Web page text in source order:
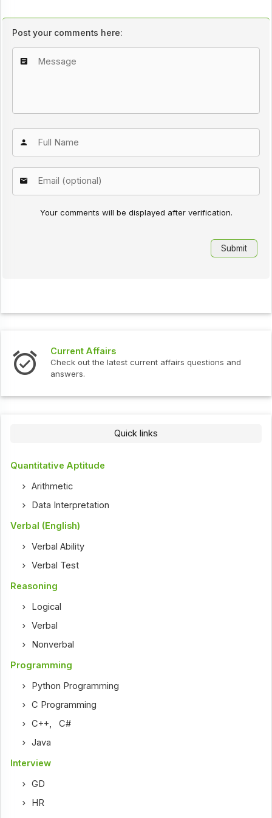
Post your comments here:
Your comments will be displayed after verification.
Current Affairs
Check out the latest current affairs questions and
answers.
Quick links
Quantitative Aptitude
Arithmetic
Data Interpretation
Verbal (English)
Verbal Ability
Verbal Test
Reasoning
Logical
Verbal
Nonverbal
Programming
Python Programming
C Programming
C++,C#
Java
Interview
GD
HR